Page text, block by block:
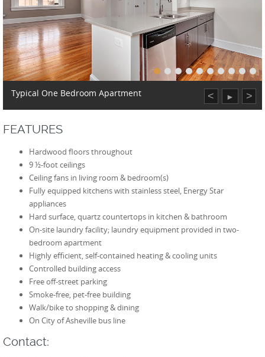
< ► >
Typical One Bedroom Apartment
FEATURES
Hardwood floors throughout
9 ½-foot ceilings
Ceiling fans in living room & bedroom(s)
Fully equipped kitchens with stainless steel, Energy Star
appliances
Hard surface, quartz countertops in kitchen & bathroom
On-site laundry facility; laundry equipment provided in two-
bedroom apartment
Highly efficient, self-contained heating & cooling units
Controlled building access
Free off-street parking
Smoke-free, pet-free building
Walk/bike to shopping & dining
On City of Asheville bus line
Contact: